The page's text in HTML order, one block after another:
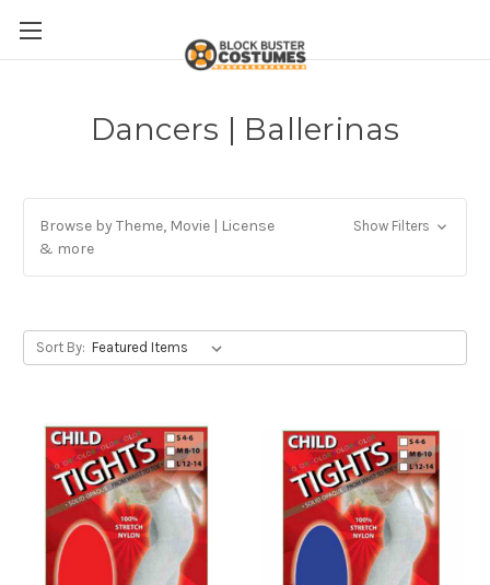
Dancers | Ballerinas
Browse by Theme, Movie | License
& more
Show Filters
Sort By: